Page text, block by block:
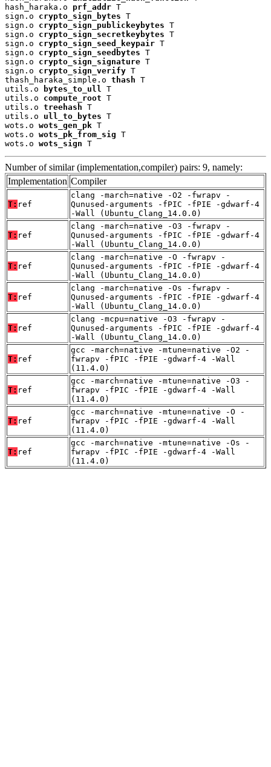
hash_haraka.o prf_addr T
sign.o crypto_sign_bytes T
sign.o crypto_sign_publickeybytes T
sign.o crypto_sign_secretkeybytes T
sign.o crypto_sign_seed_keypair T
sign.o crypto_sign_seedbytes T
sign.o crypto_sign_signature T
sign.o crypto_sign_verify T
thash_haraka_simple.o thash T
utils.o
bytes_to_ull
T
utils.o compute_root T
utils.o treehash T
utils.o ull_to_bytes T
wots.o wots_gen_pk T
wots.o wots_pk_from_sig T
wots.o wots_sign T
Number of similar (implementation,compiler) pairs: 9, namely:
Implementation Compiler
T: ref
clang -march=native -O2 -fwrapv -
Qunused-arguments -fPIC -fPIE -gdwarf-4
-Wall (Ubuntu_Clang_14.0.0)
T: ref
clang -march=native -O3 -fwrapv -
Qunused-arguments -fPIC -fPIE -gdwarf-4
-Wall (Ubuntu_Clang_14.0.0)
T: ref
clang -march=native -O -fwrapv -
Qunused-arguments -fPIC -fPIE -gdwarf-4
-Wall (Ubuntu_Clang_14.0.0)
T: ref
clang -march=native -Os -fwrapv -
Qunused-arguments -fPIC -fPIE -gdwarf-4
-Wall (Ubuntu_Clang_14.0.0)
T: ref
clang -mcpu=native -O3 -fwrapv -
Qunused-arguments -fPIC -fPIE -gdwarf-4
-Wall (Ubuntu_Clang_14.0.0)
T: ref
gcc -march=native -mtune=native -O2 -
fwrapv -fPIC -fPIE -gdwarf-4 -Wall
(11.4.0)
T: ref
gcc -march=native -mtune=native -O3 -
fwrapv -fPIC -fPIE -gdwarf-4 -Wall
(11.4.0)
T: ref
gcc -march=native -mtune=native -O -
fwrapv -fPIC -fPIE -gdwarf-4 -Wall
(11.4.0)
T: ref
gcc -march=native -mtune=native -Os -
fwrapv -fPIC -fPIE -gdwarf-4 -Wall
(11.4.0)